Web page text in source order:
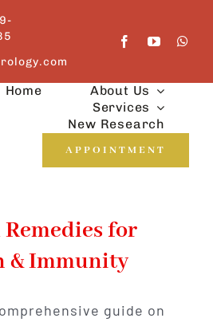
Home
About Us
Services
New Research
APPOINTMENT
for
& Immunity
guide on